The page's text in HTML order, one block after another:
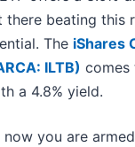
there beating this
The iShares
ILTB) comes
a 4.8% yield.
you are